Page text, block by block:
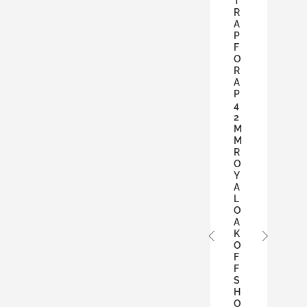
R
A
P
F
O
R
A
P
4
2
M
M
R
O
Y
A
L
O
A
K
O
F
F
S
H
O